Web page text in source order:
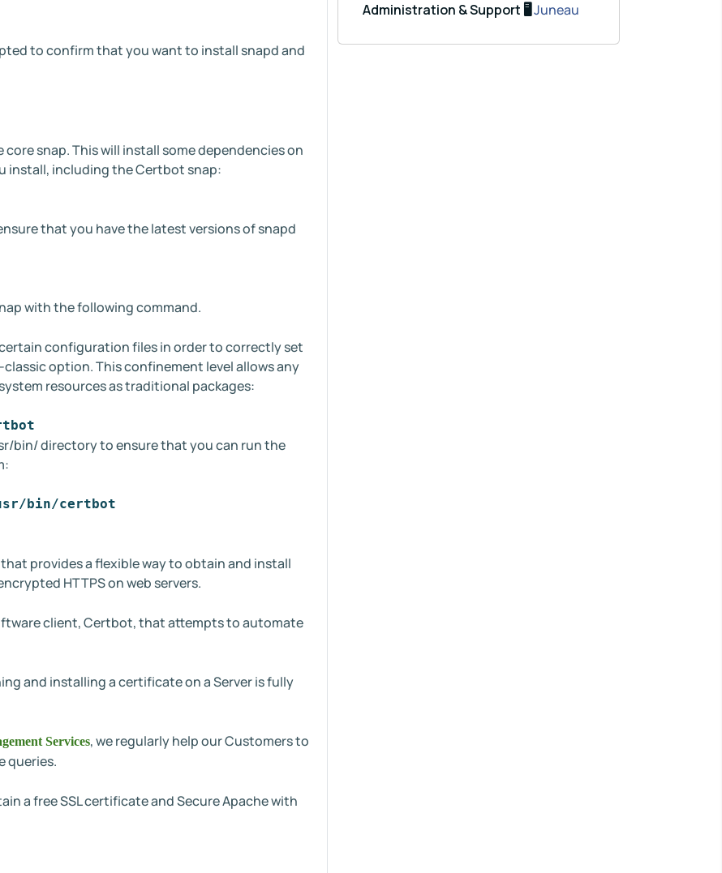
to confirm that you want to install snapd and
snap. This will install some dependencies on
install, including the Certbot snap:
that you have the latest versions of snapd
with the following command.
configuration files in order to correctly set
option. This confinement level allows any
resources as traditional packages:
bin/ directory to ensure that you can run the
bin/certbot
provides a flexible way to obtain and install
HTTPS on web servers.
client, Certbot, that attempts to automate
and installing a certificate on a Server is fully
Services, we regularly help our Customers to
queries.
a free SSL certificate and Secure Apache with
Administration & Support 🖥️ Juneau